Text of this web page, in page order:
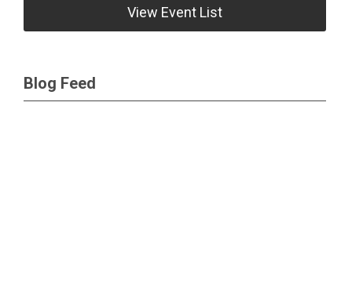
View Event List
Blog Feed